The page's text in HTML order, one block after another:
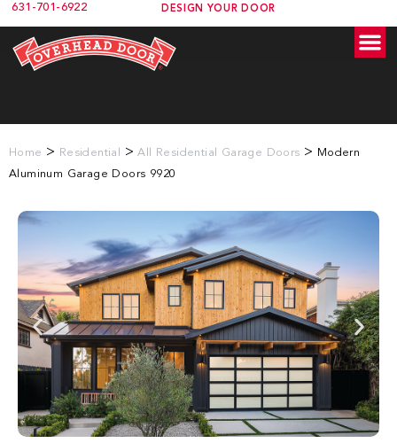
631-701-6922 DESIGN YOUR DOOR
Home > Residential >All Residential Garage Doors >
Modern
Aluminum Garage Doors 9920